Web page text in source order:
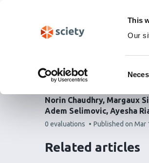
This
Our
Lamp1
dispensable
Norin Chaudhry Margaux
Adem Selimovic Ayesha
This
0 evaluations Published on Mar
Related articles